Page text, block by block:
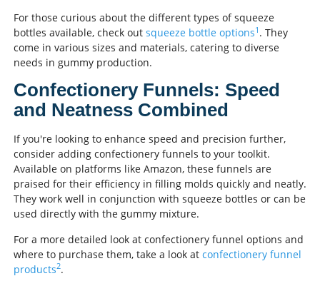
For those curious about the different types of squeeze
bottles available, check out squeeze bottle options1 . They
come in various sizes and materials, catering to diverse
needs in gummy production.
Confectionery Funnels: Speed
and Neatness Combined
If you're looking to enhance speed and precision further,
consider adding confectionery funnels to your toolkit.
Available on platforms like Amazon, these funnels are
praised for their efficiency in filling molds quickly and neatly.
They work well in conjunction with squeeze bottles or can be
used directly with the gummy mixture.
For a more detailed look at confectionery funnel options and
where to purchase them, take a look at confectionery funnel
products2.